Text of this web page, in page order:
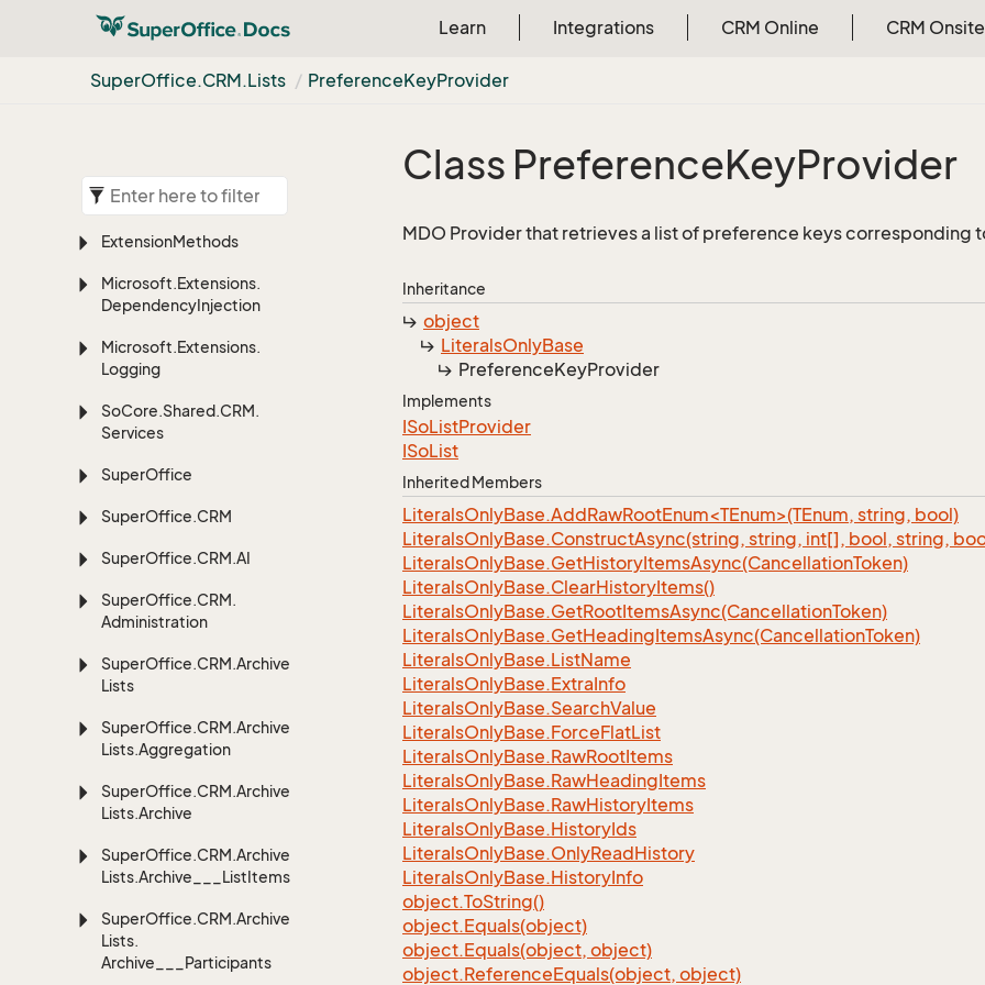
Learn Integrations CRM Online CRM Onsite
SuperOffice.CRM.Lists PreferenceKeyProvider
ExtensionMethods
Microsoft.Extensions.
DependencyInjection
Microsoft.Extensions.
Logging
SoCore.Shared.CRM.
Services
SuperOffice
SuperOffice.CRM
SuperOffice.CRM.AI
SuperOffice.CRM.
Administration
SuperOffice.CRM.Archive
Lists
SuperOffice.CRM.Archive
Lists.Aggregation
SuperOffice.CRM.Archive
Lists.Archive
SuperOffice.CRM.Archive
Lists.Archive___ListItems
SuperOffice.CRM.Archive
Lists.
Archive___Participants
Class PreferenceKeyProvider
MDO Provider that retrieves a list of preference keys corresponding
Inheritance
object
LiteralsOnlyBase
PreferenceKeyProvider
Implements
ISoListProvider
ISoList
Inherited Members
LiteralsOnlyBase.AddRawRootEnum<TEnum>(TEnum, string, bool)
LiteralsOnlyBase.ConstructAsync(string, string, int[], bool, string,
LiteralsOnlyBase.GetHistoryItemsAsync(CancellationToken)
LiteralsOnlyBase.ClearHistoryItems()
LiteralsOnlyBase.GetRootItemsAsync(CancellationToken)
LiteralsOnlyBase.GetHeadingItemsAsync(CancellationToken)
LiteralsOnlyBase.ListName
LiteralsOnlyBase.ExtraInfo
LiteralsOnlyBase.SearchValue
LiteralsOnlyBase.ForceFlatList
LiteralsOnlyBase.RawRootItems
LiteralsOnlyBase.RawHeadingItems
LiteralsOnlyBase.RawHistoryItems
LiteralsOnlyBase.HistoryIds
LiteralsOnlyBase.OnlyReadHistory
LiteralsOnlyBase.HistoryInfo
object.ToString()
object.Equals(object)
object.Equals(object, object)
object.ReferenceEquals(object, object)